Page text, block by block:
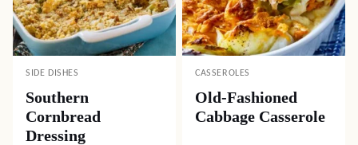
SIDE DISHES
Southern
Cornbread
Dressing
CASSEROLES
Old-Fashioned
Cabbage Casserole